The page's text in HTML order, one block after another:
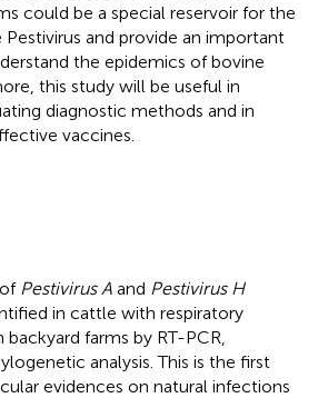
could be a special reservoir for the
and provide an important
the epidemics of bovine
this study will be useful in
diagnostic methods and in
vaccines.
Pestivirus A and Pestivirus H
in cattle with respiratory
backyard farms by RT-PCR,
analysis. This is the first
evidences on natural infections